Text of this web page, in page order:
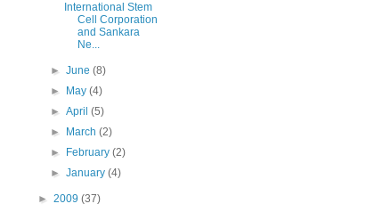
International Stem
Cell Corporation
and Sankara
Ne...
►June(8)
►
May(4)
►April(5)
►
March(2)
►
February(2)
►January(4)
► 2009 (37)